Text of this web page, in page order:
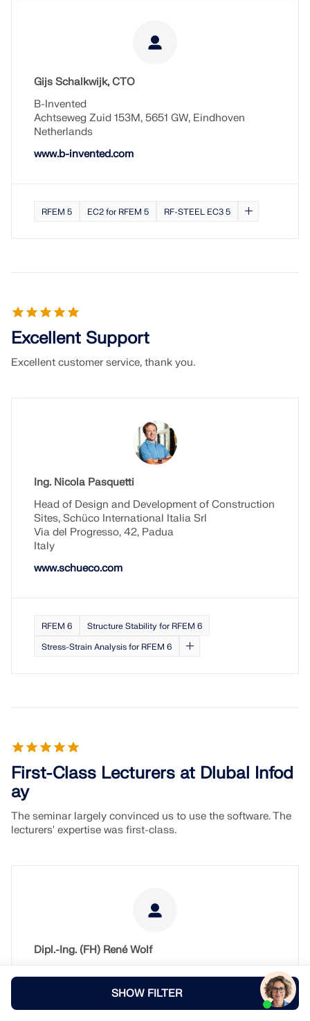
SHOW FILTER
Gijs Schalkwijk, CTO
B-Invented
Achtseweg Zuid 153M, 5651 GW, Eindhoven
Netherlands
www.b-invented.com
RFEM 5 EC2 for RFEM 5 RF-STEEL EC3 5
Excellent Support
Excellent customer service, thank you.
Ing. Nicola Pasquetti
Head of Design and Development of Construction
Sites, Schüco International Italia Srl
Via del Progresso, 42, Padua
Italy
www.schueco.com
RFEM 6
Structure Stability for RFEM 6
Stress-Strain Analysis for RFEM 6
First-Class Lecturers at Dlubal Infod
ay
The seminar largely convinced us to use the software. The
lecturers' expertise was first-class.
Dipl.-Ing. (FH) René Wolf